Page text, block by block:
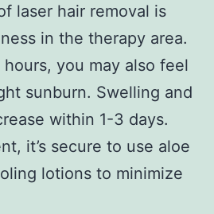
laser hair removal is
in the therapy area.
you may also feel
sunburn. Swelling and
within 1-3 days.
it’s secure to use aloe
lotions to minimize